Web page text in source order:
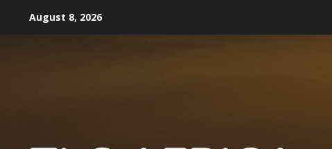
August 8, 2026